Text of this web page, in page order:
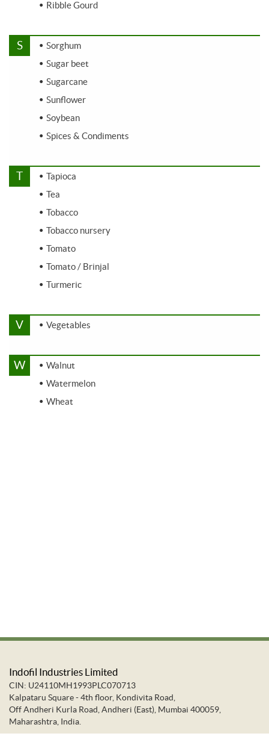
Ribble Gourd
S
Sorghum
Sugar beet
Sugarcane
Sunflower
Soybean
Spices & Condiments
T
Tapioca
Tea
Tobacco
Tobacco nursery
Tomato
Tomato / Brinjal
Turmeric
V Vegetables
W
Walnut
Watermelon
Wheat
Indofil Industries Limited
CIN: U24110MH1993PLC070713
Kalpataru Square - 4th floor, Kondivita Road,
Off Andheri Kurla Road, Andheri (East), Mumbai 400059,
Maharashtra, India.